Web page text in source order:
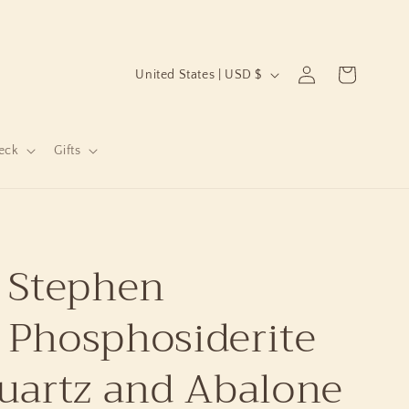
Gifts
C
/
r
e
g
United States | USD $
in
Cart
and Abalone